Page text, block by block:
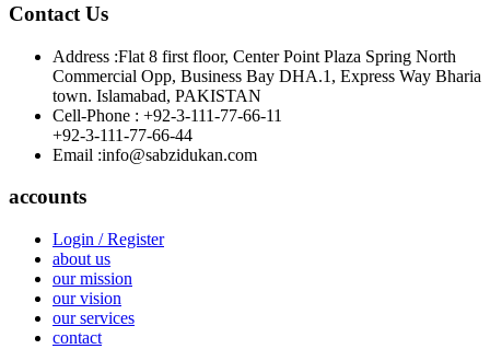
Contact Us
Address :Flat 8 first floor, Center Point Plaza Spring North
Commercial Opp, Business Bay DHA.1, Express Way Bharia
town. Islamabad, PAKISTAN
Cell-Phone : +92-3-111-77-66-11
+92-3-111-77-66-44
Email :info@sabzidukan.com
accounts
Login / Register
about us
our mission
our vision
our services
contact